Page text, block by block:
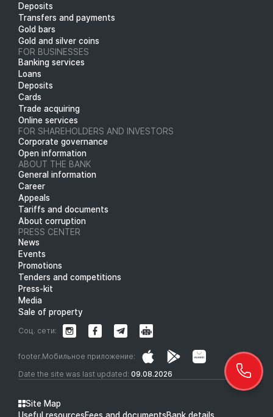
Deposits
Transfers and payments
Gold bars
Gold and silver coins
FOR BUSINESSES
Banking services
Loans
Deposits
Cards
Trade acquiring
Online services
FOR SHAREHOLDERS AND INVESTORS
Corporate governance
Open information
ABOUT THE BANK
General information
Career
Appeals
Tariffs and documents
About corruption
PRESS CENTER
News
Events
Promotions
Tenders and competitions
Press-kit
Media
Sale of property
Date the site was last updated: 09.08.2026
footer.Мобильное приложение:
Соц. сети:
Site Map
Useful resourcesFees and documentsBank details